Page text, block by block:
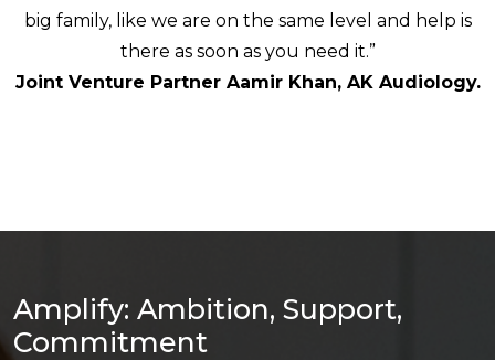
big family, like we are on the same level and help is
there as soon as you need it.”
Joint Venture Partner Aamir Khan, AK Audiology.
Amplify: Ambition, Support,
Commitment